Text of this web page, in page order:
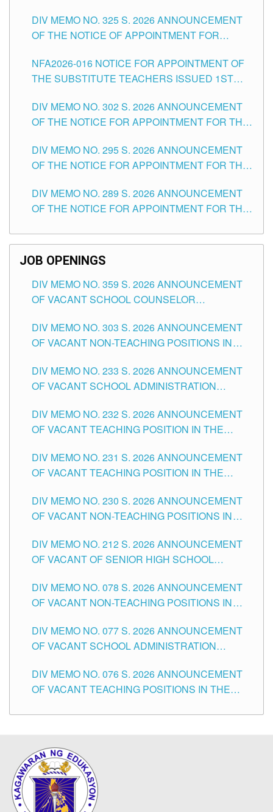
SCHOOLS DIVISION OF TUGUEGARAO CITY
DIV MEMO NO. 325 S. 2026 ANNOUNCEMENT
OF THE NOTICE OF APPOINTMENT FOR
SCHOOLS DIVISION OF TUGUEGARAO CITY
NFA2026-016 NOTICE FOR APPOINTMENT OF
THE SUBSTITUTE TEACHERS ISSUED 1ST
DIV MEMO NO. 302 S. 2026 ANNOUNCEMENT
OF THE NOTICE FOR APPOINTMENT FOR THE
ITEMS) OF THE SCHOOLS DIVISION OF
TUGUEGARAO CITY
DIV MEMO NO. 295 S. 2026 ANNOUNCEMENT
OF THE NOTICE FOR APPOINTMENT FOR THE
SCHOOLS DIVISION OF TUGUEGARAO CITY
DIV MEMO NO. 289 S. 2026 ANNOUNCEMENT
OF THE NOTICE FOR APPOINTMENT FOR THE
SCHOOLS DIVISION OF TUGUEGARAO CITY
JOB OPENINGS
DIV MEMO NO. 359 S. 2026 ANNOUNCEMENT
OF VACANT SCHOOL COUNSELOR
DIVISION OF TUGUEGARAO CITY
DIV MEMO NO. 303 S. 2026 ANNOUNCEMENT
OF VACANT NON-TEACHING POSITIONS IN
CITY
DIV MEMO NO. 233 S. 2026 ANNOUNCEMENT
OF VACANT SCHOOL ADMINISTRATION
TUGUEGARAO CITY
DIV MEMO NO. 232 S. 2026 ANNOUNCEMENT
OF VACANT TEACHING POSITION IN THE
DIV MEMO NO. 231 S. 2026 ANNOUNCEMENT
OF VACANT TEACHING POSITION IN THE
DIV MEMO NO. 230 S. 2026 ANNOUNCEMENT
OF VACANT NON-TEACHING POSITIONS IN
CITY
DIV MEMO NO. 212 S. 2026 ANNOUNCEMENT
OF VACANT OF SENIOR HIGH SCHOOL
TUGUEGARAO CITY
DIV MEMO NO. 078 S. 2026 ANNOUNCEMENT
OF VACANT NON-TEACHING POSITIONS IN
CITY
DIV MEMO NO. 077 S. 2026 ANNOUNCEMENT
OF VACANT SCHOOL ADMINISTRATION
TUGUEGARAO CITY
DIV MEMO NO. 076 S. 2026 ANNOUNCEMENT
OF VACANT TEACHING POSITIONS IN THE